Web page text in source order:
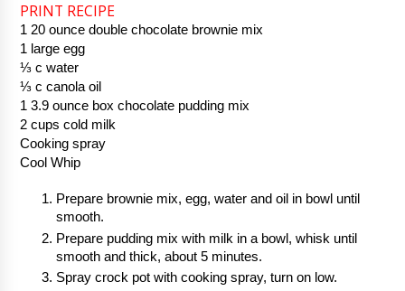
PRINT RECIPE
1 20 ounce double chocolate brownie mix
1 large egg
⅓ c water
⅓ c canola oil
1 3.9 ounce box chocolate pudding mix
2 cups cold milk
Cooking spray
Cool Whip
Prepare brownie mix, egg, water and oil in bowl until
smooth.
Prepare pudding mix with milk in a bowl, whisk until
smooth and thick, about 5 minutes.
Spray crock pot with cooking spray, turn on low.